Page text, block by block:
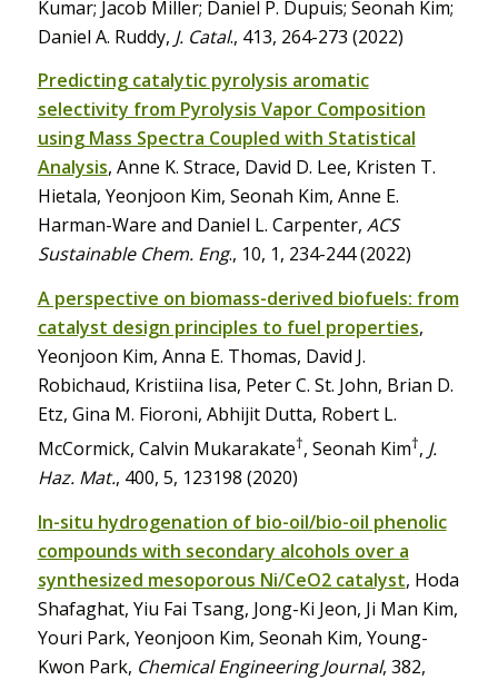
Kumar; Jacob Miller; Daniel P. Dupuis; Seonah Kim;
Daniel A. Ruddy, J. Catal., 413, 264-273 (2022)
Predicting catalytic pyrolysis aromatic
selectivity from Pyrolysis Vapor Composition
using Mass Spectra Coupled with Statistical
Analysis, Anne K. Strace, David D. Lee, Kristen T.
Hietala, Yeonjoon Kim, Seonah Kim, Anne E.
Harman-Ware and Daniel L. Carpenter, ACS
Sustainable Chem. Eng., 10, 1, 234-244 (2022)
A perspective on biomass-derived biofuels: from
catalyst design principles to fuel properties,
Yeonjoon Kim, Anna E. Thomas, David J.
Robichaud, Kristiina Iisa, Peter C. St. John, Brian D.
Etz, Gina M. Fioroni, Abhijit Dutta, Robert L.
McCormick, Calvin Mukarakate†, Seonah Kim†, J.
Haz. Mat., 400, 5, 123198 (2020)
In-situ hydrogenation of bio-oil/bio-oil phenolic
compounds with secondary alcohols over a
synthesized mesoporous Ni/CeO2 catalyst, Hoda
Shafaghat, Yiu Fai Tsang, Jong-Ki Jeon, Ji Man Kim,
Youri Park, Yeonjoon Kim, Seonah Kim, Young-
Kwon Park, Chemical Engineering Journal, 382,